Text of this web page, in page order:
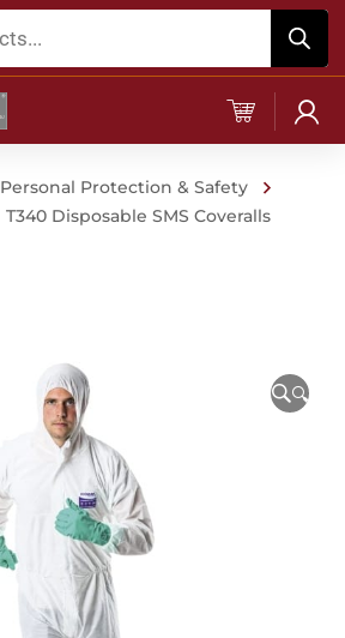
Personal Protection & Safety
T340 Disposable SMS Coveralls
🔍